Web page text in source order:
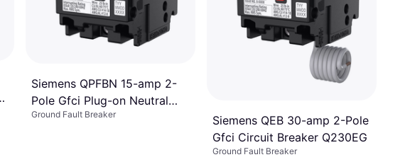
Siemens QPFBN 15-amp 2-
Pole Gfci Plug-on Neutral
Circuit Breaker Q215GFNP
Ground Fault Breaker
Siemens QEB 30-amp 2-Pole
Gfci Circuit Breaker Q230EG
Ground Fault Breaker